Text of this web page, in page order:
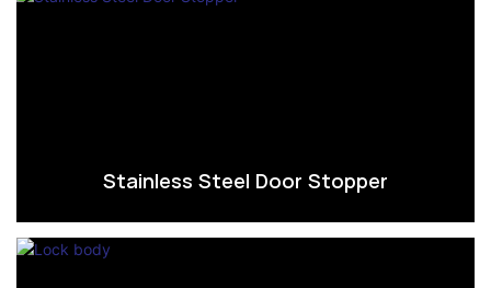
Stainless Steel Door Stopper